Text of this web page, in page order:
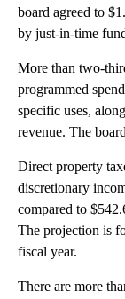
board agreed to
by just-in-time
More than two-
programmed
specific uses,
revenue. The
Direct property
discretionary
compared to
The projection is
fiscal year.
There are more